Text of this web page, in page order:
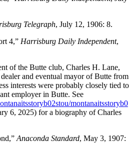
Telegraph, July 12, 1906: 8.
4,” Harrisburg Daily Independent,
of the Butte club, Charles H. Lane,
and eventual mayor of Butte from
interests were probably closely tied to
employer in Butte. See
montanaitsstoryb0
6, 2025) for a biography of Charles
Anaconda Standard, May 3, 1907: